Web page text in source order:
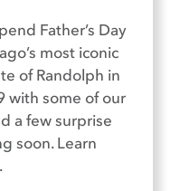
Father’s Day
most iconic
of Randolph in
with some of our
a few surprise
soon. Learn